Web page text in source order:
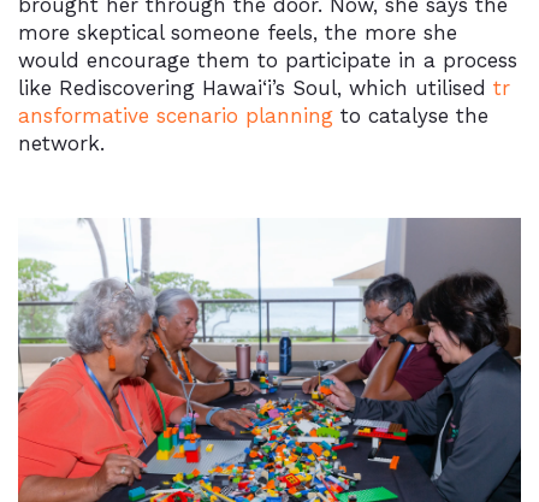
brought her through the door. Now, she says the
more skeptical someone feels, the more she
would encourage them to participate in a process
like Rediscovering Hawai‘i’s Soul, which utilised tr
ansformative scenario planning to catalyse the
network.